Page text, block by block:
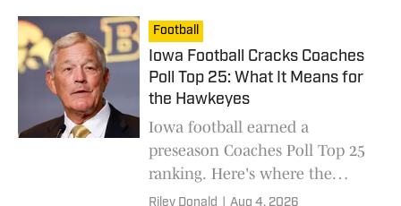
Football
Iowa Football Cracks Coaches
Poll Top 25: What It Means for
the Hawkeyes
Iowa football earned a
preseason Coaches Poll Top 25
ranking. Here's where the
Hawkeyes landed and what it
Riley Donald Aug 4, 2026